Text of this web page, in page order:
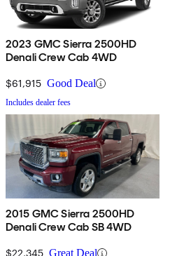
2023 GMC Sierra 2500HD
Denali Crew Cab 4WD
$61,915 Good Deal
Includes dealer fees
2015 GMC Sierra 2500HD
Denali Crew Cab SB 4WD
$22,345 Great Deal